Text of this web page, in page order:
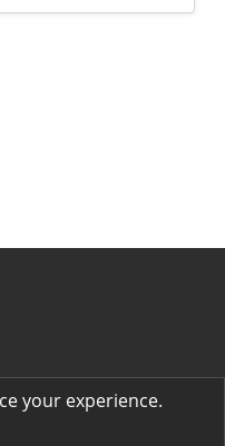
Millennium Mathematics
your experience.